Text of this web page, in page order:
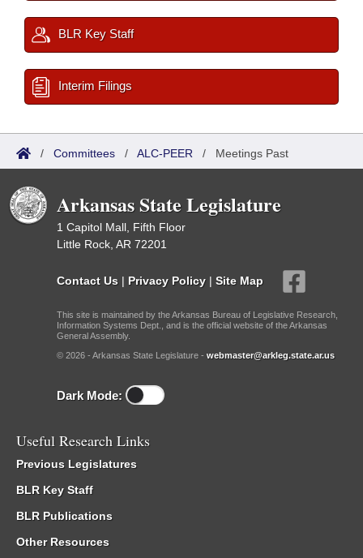
BLR Key Staff
Interim Filings
/ Committees / ALC-PEER / Meetings Past
Arkansas State Legislature
1 Capitol Mall, Fifth Floor
Little Rock, AR 72201
Contact Us | Privacy Policy | Site Map
This site is maintained by the Arkansas Bureau of Legislative Research,
Information Systems Dept., and is the official website of the Arkansas
General Assembly.
© 2026 - Arkansas State Legislature - webmaster@arkleg.state.ar.us
Dark Mode:
Useful Research Links
Previous Legislatures
BLR Key Staff
BLR Publications
Other Resources